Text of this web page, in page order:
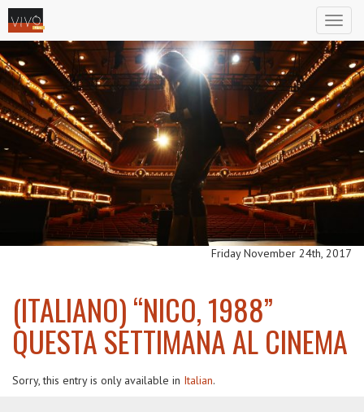
Friday November 24th, 2017
(ITALIANO) “NICO, 1988”
QUESTA SETTIMANA AL CINEMA
Sorry, this entry is only available in Italian.